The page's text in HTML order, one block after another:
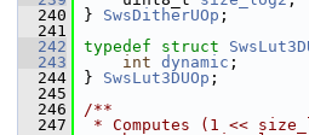
  240
} SwsDitherUOp ;
  241
  242
typedef struct
  243
int dynamic ;
  244
} SwsLut3DUOp ;
  245
  246
/**
  247
* Computes (1 <<